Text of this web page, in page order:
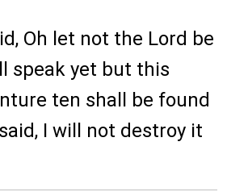
Oh let not the Lord be
speak yet but this
ten shall be found
I will not destroy it